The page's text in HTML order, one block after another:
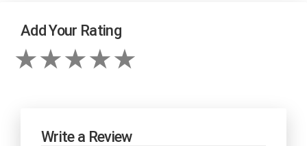
Add Your Rating
Write a Review